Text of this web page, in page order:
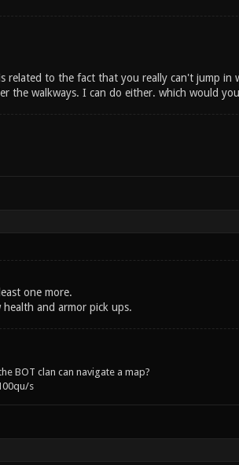
to the fact that you really can't jump in
the walkways. I can do either. which would
one more.
and armor pick ups.
BOT clan can navigate a map?
s